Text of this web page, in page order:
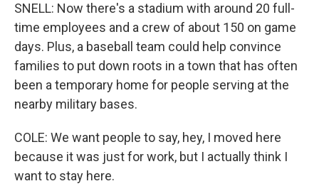
SNELL: Now there's a stadium with around 20 full-
time employees and a crew of about 150 on game
days. Plus, a baseball team could help convince
families to put down roots in a town that has often
been a temporary home for people serving at the
nearby military bases.
COLE: We want people to say, hey, I moved here
because it was just for work, but I actually think I
want to stay here.